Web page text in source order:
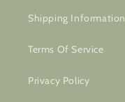
Shipping Information
Terms Of Service
Privacy Policy